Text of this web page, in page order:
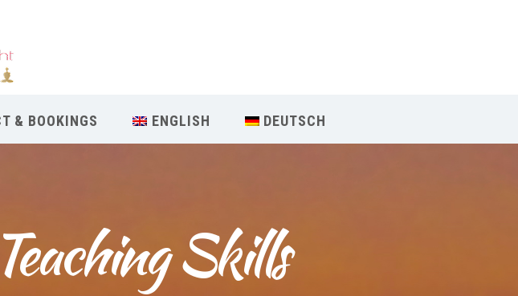
& BOOKINGS ENGLISH DEUTSCH
Skills
About IY
Contact & Bookings